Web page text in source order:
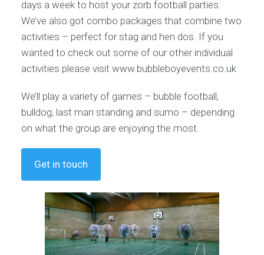
days a week to host your zorb football parties.
We’ve also got combo packages that combine two
activities – perfect for stag and hen dos. If you
wanted to check out some of our other individual
activities please visit www.bubbleboyevents.co.uk
We’ll play a variety of games – bubble football,
bulldog, last man standing and sumo – depending
on what the group are enjoying the most.
Get in touch